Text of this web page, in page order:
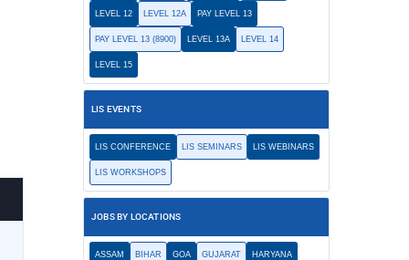
LEVEL 12 LEVEL 12A PAY LEVEL 13
PAY LEVEL 13 (8900) LEVEL 13A LEVEL 14
LEVEL 15
LIS EVENTS
LIS CONFERENCE LIS SEMINARS LIS WEBINARS
LIS WORKSHOPS
JOBS BY LOCATIONS
ASSAM BIHAR GOA GUJARAT HARYANA